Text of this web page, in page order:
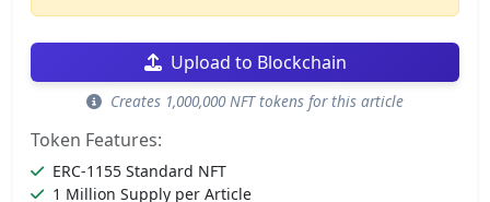
Upload to Blockchain
Creates 1,000,000 NFT tokens for this article
Token Features:
ERC-1155 Standard NFT
1 Million Supply per Article